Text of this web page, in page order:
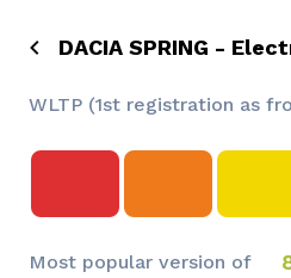
DACIA SPRING -
WLTP (1st registration as
Most popular version of